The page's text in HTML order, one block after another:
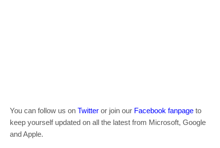
You can follow us on Twitter or join our Facebook fanpage to
keep yourself updated on all the latest from Microsoft, Google
and Apple.